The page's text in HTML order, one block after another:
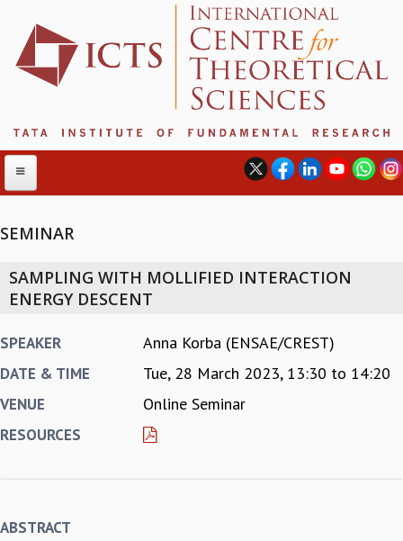
ABOUT ICTS
MANAGEMENT BOARD
DIRECTOR'S PAGE
NEWSLETTER
BIENNIAL ACTIVITY REPORTS
CAMPUS
SEMINAR
SAMPLING WITH MOLLIFIED INTERACTION
ENERGY DESCENT
SPEAKER Anna Korba (ENSAE/CREST)
DATE & TIME Tue, 28 March 2023, 13:30 to 14:20
VENUE Online Seminar
RESOURCES
ABSTRACT